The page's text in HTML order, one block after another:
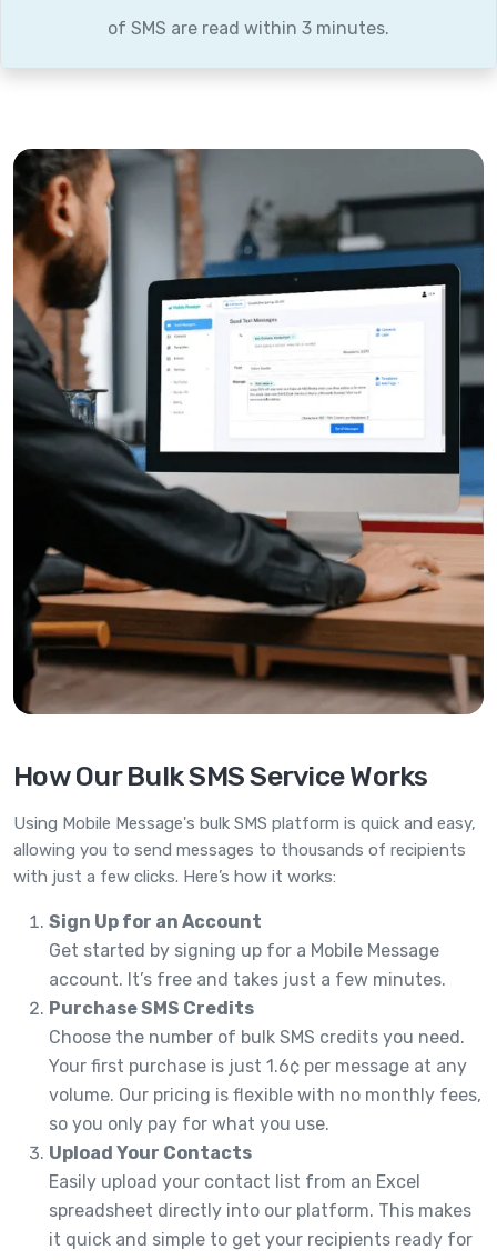
of SMS are read within 3 minutes.
How Our Bulk SMS Service Works
Using Mobile Message's bulk SMS platform is quick and easy,
allowing you to send messages to thousands of recipients
with just a few clicks. Here’s how it works:
Sign Up for an Account
Get started by signing up for a Mobile Message
account. It’s free and takes just a few minutes.
Purchase SMS Credits
Choose the number of bulk SMS credits you need.
Your first purchase is just 1.6¢ per message at any
volume. Our pricing is flexible with no monthly fees,
so you only pay for what you use.
Upload Your Contacts
Easily upload your contact list from an Excel
spreadsheet directly into our platform. This makes
it quick and simple to get your recipients ready for